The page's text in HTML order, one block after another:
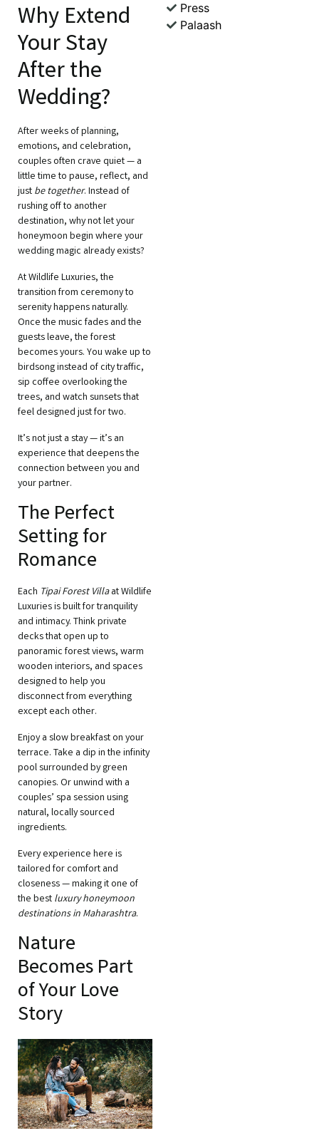
Why Extend
Your Stay
After the
Wedding?
After weeks of planning,
emotions, and celebration,
couples often crave quiet — a
little time to pause, reflect, and
just be together. Instead of
rushing off to another
destination, why not let your
honeymoon begin where your
wedding magic already exists?
At Wildlife Luxuries, the
transition from ceremony to
serenity happens naturally.
Once the music fades and the
guests leave, the forest
becomes yours. You wake up to
birdsong instead of city traffic,
sip coffee overlooking the
trees, and watch sunsets that
feel designed just for two.
It’s not just a stay — it’s an
experience that deepens the
connection between you and
your partner.
The Perfect
Setting for
Romance
Each Tipai Forest Villaat Wildlife
Luxuries is built for tranquility
and intimacy. Think private
decks that open up to
panoramic forest views, warm
wooden interiors, and spaces
designed to help you
disconnect from everything
except each other.
Enjoy a slow breakfast on your
terrace. Take a dip in the infinity
pool surrounded by green
canopies. Or unwind with a
couples’ spa session using
natural, locally sourced
ingredients.
Every experience here is
tailored for comfort and
closeness — making it one of
the best luxury honeymoon
destinations in Maharashtra.
Nature
Becomes Part
of Your Love
Story
Press
Palaash